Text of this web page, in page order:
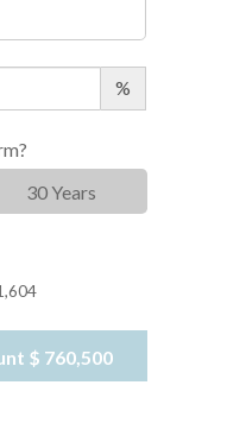
%
30 Years
$ 760,500